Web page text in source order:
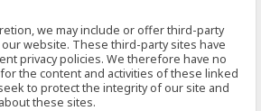
we may include or offer third-party
website. These third-party sites have
privacy policies. We therefore have no
the content and activities of these linked
to protect the integrity of our site and
these sites.